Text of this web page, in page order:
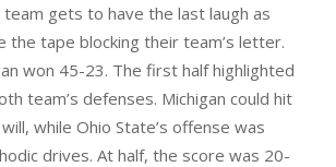
team gets to have the last laugh as
the tape blocking their team’s letter.
won 45-23. The first half highlighted
team’s defenses. Michigan could hit
while Ohio State’s offense was
drives. At half, the score was 20-